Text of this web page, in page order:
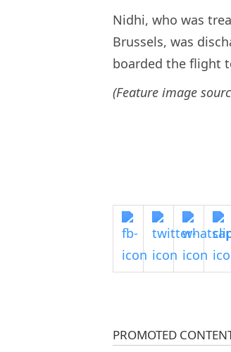
Nidhi, who was
Brussels, was
boarded the flight
(Feature image